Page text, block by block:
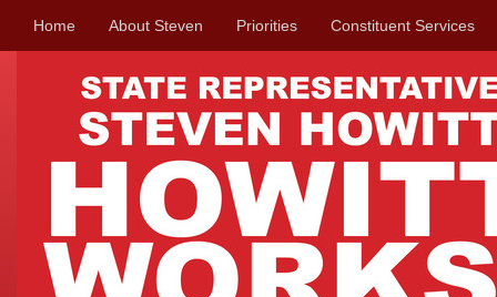
Home About Steven Priorities Constituent Services